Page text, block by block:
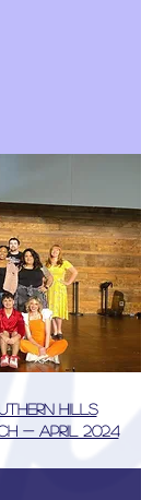
Hills
- April 2024